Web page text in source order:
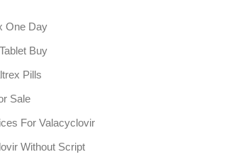
One Day
Buy
Pills
Sale
For Valacyclovir
Without Script